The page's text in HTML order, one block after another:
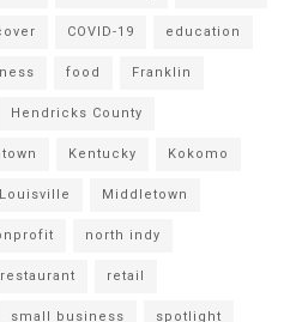
COVID-19 education
food Franklin
Hendricks County
Kentucky Kokomo
Louisville Middletown
north indy
restaurant retail
small business spotlight